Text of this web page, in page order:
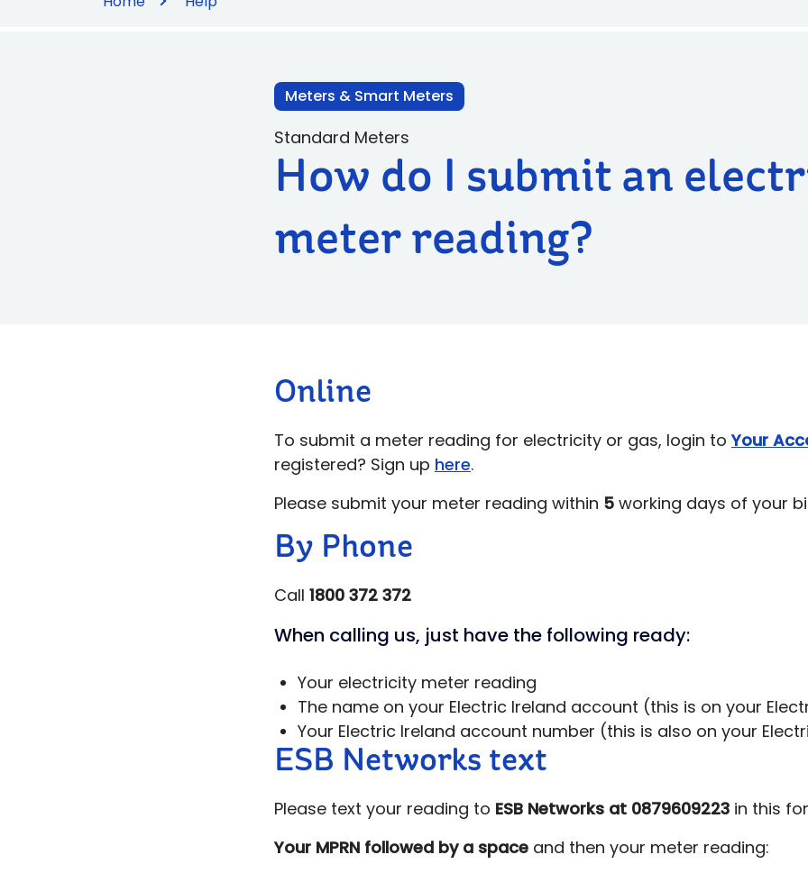
Meters & Smart Meters
Standard Meters
How do I submit an
meter reading?
Online
To submit a meter reading for electricity or gas, login toYour
registered? Sign up here.
Please submit your meter reading within 5 working days of your
By Phone
Call 1800 372 372
When calling us, just have the following ready:
Your electricity meter reading
The name on your Electric Ireland account (this is on your
Your Electric Ireland account number (this is also on your
ESB Networks text
Please text your reading to ESB Networks at 0879609223 in this
Your MPRN followed by a space and then your meter reading: